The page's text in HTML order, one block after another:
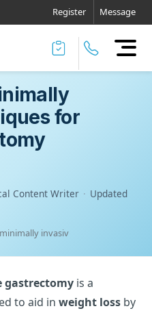
Register Message
for
Content Writer · Updated
invasive techniques for
gastrectomy is a
to aid in weight loss by